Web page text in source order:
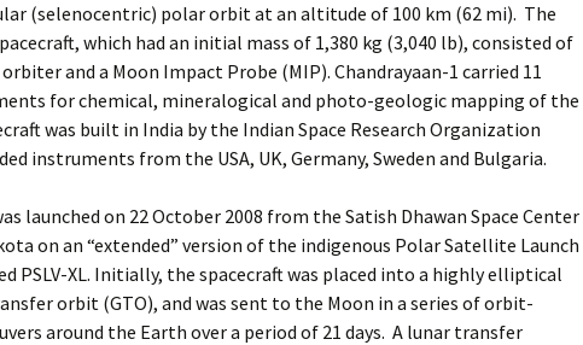
2023 to 2026
(selenocentric) polar orbit at an altitude of 100 km (62 mi). The
which had an initial mass of 1,380 kg (3,040 lb), consisted of
and a Moon Impact Probe (MIP). Chandrayaan-1 carried 11
for chemical, mineralogical and photo-geologic mapping of the
was built in India by the Indian Space Research Organization
instruments from the USA, UK, Germany, Sweden and Bulgaria.
launched on 22 October 2008 from the Satish Dhawan Space Center
on an “extended” version of the indigenous Polar Satellite Launch
PSLV-XL. Initially, the spacecraft was placed into a highly elliptical
orbit (GTO), and was sent to the Moon in a series of orbit-
around the Earth over a period of 21 days. A lunar transfer